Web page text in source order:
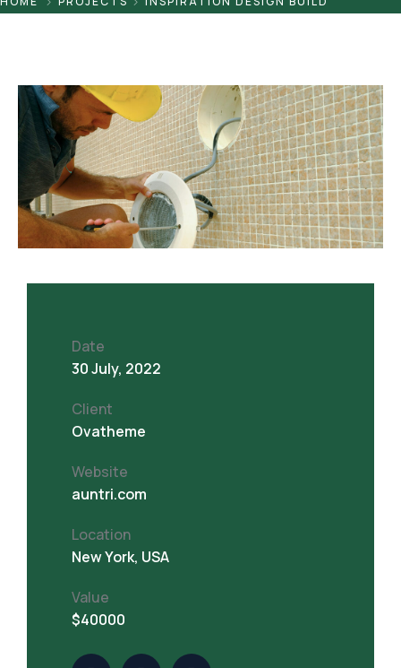
Date
30 July, 2022
Client
Ovatheme
Website
auntri.com
Location
New York, USA
Value
$40000